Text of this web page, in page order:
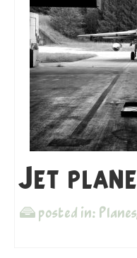
Jet
posted in: